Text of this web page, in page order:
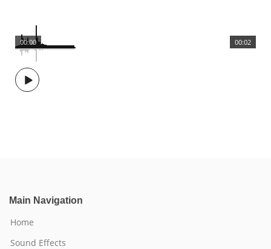
00:02
00:00
Main Navigation
Home
Sound Effects